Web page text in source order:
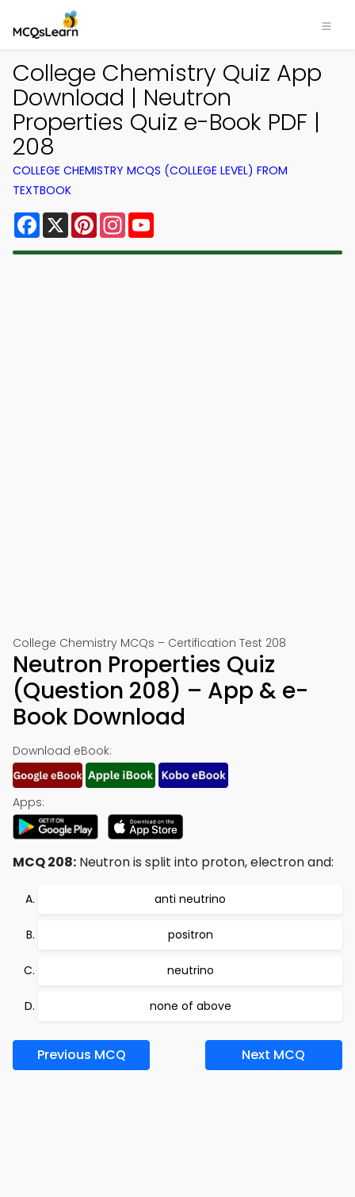
College Chemistry Quiz App
Download | Neutron
Properties Quiz e-Book PDF |
208
COLLEGE CHEMISTRY MCQS (COLLEGE LEVEL) FROM
TEXTBOOK
Facebook
X PinterestInstagram
College Chemistry MCQs – Certification Test 208
Neutron Properties Quiz
(Question 208) – App & e-
Book Download
Download eBook:
Apps:
MCQ 208: Neutron is split into proton, electron and:
anti neutrino
positron
neutrino
none of above
Previous MCQ Next MCQ